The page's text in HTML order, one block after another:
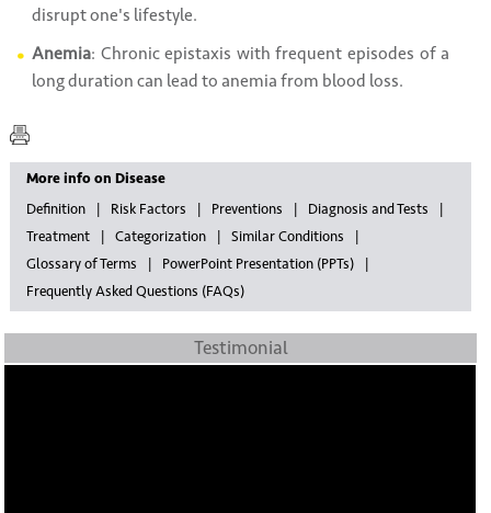
disrupt one's lifestyle.
Anemia: Chronic epistaxis with frequent episodes of a
long duration can lead to anemia from blood loss.
More info on Disease
Definition
Risk Factors Preventions
Diagnosis and Tests
Treatment
Categorization
Similar Conditions
Glossary of Terms
PowerPoint Presentation (PPTs)
Frequently Asked Questions (FAQs)
Testimonial